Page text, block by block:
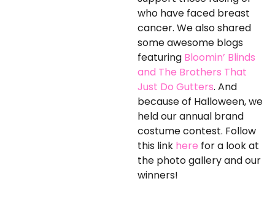
who have faced breast
cancer. We also shared
some awesome blogs
featuring Bloomin’ Blinds
and The Brothers That
Just Do Gutters. And
because of Halloween, we
held our annual brand
costume contest. Follow
this link here for a look at
the photo gallery and our
winners!